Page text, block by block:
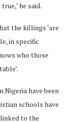
he said.
the killings ‘are
in specific
who those
Nigeria have been
schools have
to the